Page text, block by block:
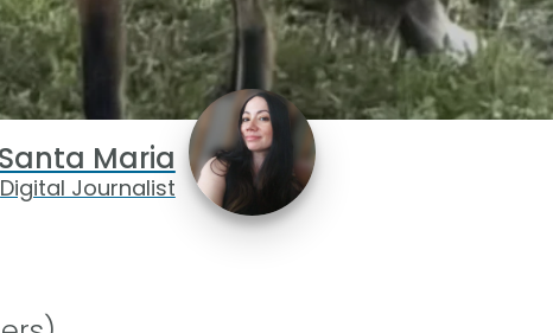
Maria
Digital Journalist